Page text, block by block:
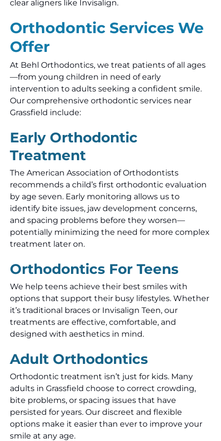
clear aligners like Invisalign.
Orthodontic Services We
Offer
At Behl Orthodontics, we treat patients of all ages
—from young children in need of early
intervention to adults seeking a confident smile.
Our comprehensive orthodontic services near
Grassfield include:
Early Orthodontic
Treatment
The American Association of Orthodontists
recommends a child’s first orthodontic evaluation
by age seven. Early monitoring allows us to
identify bite issues, jaw development concerns,
and spacing problems before they worsen—
potentially minimizing the need for more complex
treatment later on.
Orthodontics For Teens
We help teens achieve their best smiles with
options that support their busy lifestyles. Whether
it’s traditional braces or Invisalign Teen, our
treatments are effective, comfortable, and
designed with aesthetics in mind.
Adult Orthodontics
Orthodontic treatment isn’t just for kids. Many
adults in Grassfield choose to correct crowding,
bite problems, or spacing issues that have
persisted for years. Our discreet and flexible
options make it easier than ever to improve your
smile at any age.